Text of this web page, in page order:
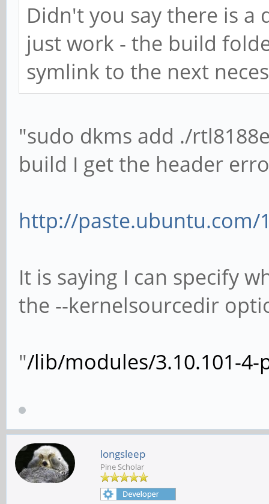
Didn't you say there is a
just work - the build
symlink to the next
"sudo dkms add ./
build I get the header
http://paste.ubuntu.com/
It is saying I can specify
the --kernelsourcedir
"/lib/modules/3.10.101-
longsleep
Pine Scholar